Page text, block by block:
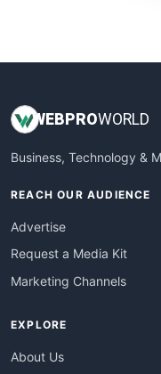
WEBPROWORLD
Business, Technology &
REACH OUR AUDIENCE
Advertise
Request a Media Kit
Marketing Channels
EXPLORE
About Us